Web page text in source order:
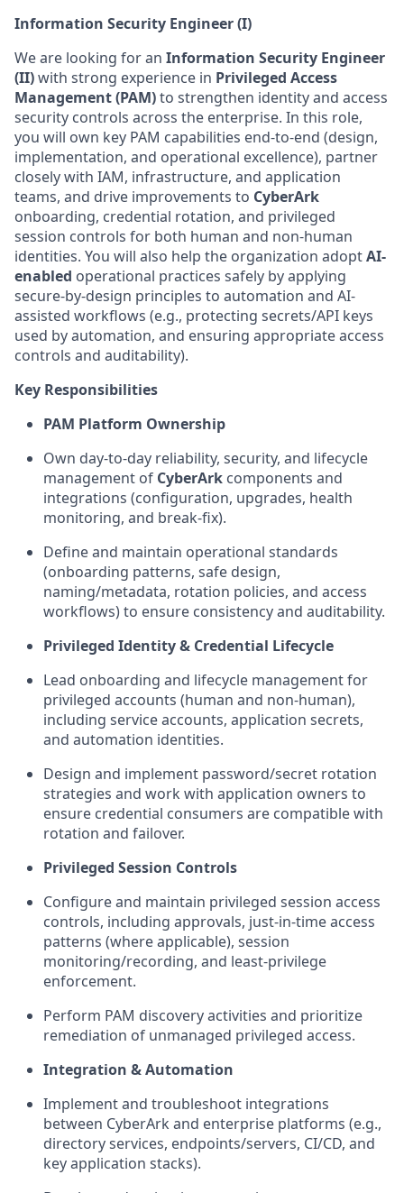
Information Security Engineer (I)
We are looking for an Information Security Engineer
(II)with strong experience in Privileged Access
Management (PAM)to strengthen identity and access
security controls across the enterprise. In this role,
you will own key PAM capabilities end-to-end (design,
implementation, and operational excellence), partner
closely with IAM, infrastructure, and application
teams, and drive improvements to CyberArk
onboarding, credential rotation, and privileged
session controls for both human and non-human
identities. You will also help the organization adoptAI-
enabled operational practices safely by applying
secure-by-design principles to automation and AI-
assisted workflows (e.g., protecting secrets/API keys
used by automation, and ensuring appropriate access
controls and auditability).
Key Responsibilities
PAM Platform Ownership
Own day-to-day reliability, security, and lifecycle
management of CyberArk components and
integrations (configuration, upgrades, health
monitoring, and break-fix).
Define and maintain operational standards
(onboarding patterns, safe design,
naming/metadata, rotation policies, and access
workflows) to ensure consistency and auditability.
Privileged Identity & Credential Lifecycle
Lead onboarding and lifecycle management for
privileged accounts (human and non-human),
including service accounts, application secrets,
and automation identities.
Design and implement password/secret rotation
strategies and work with application owners to
ensure credential consumers are compatible with
rotation and failover.
Privileged Session Controls
Configure and maintain privileged session access
controls, including approvals, just-in-time access
patterns (where applicable), session
monitoring/recording, and least-privilege
enforcement.
Perform PAM discovery activities and prioritize
remediation of unmanaged privileged access.
Integration & Automation
Implement and troubleshoot integrations
between CyberArk and enterprise platforms (e.g.,
directory services, endpoints/servers, CI/CD, and
key application stacks).